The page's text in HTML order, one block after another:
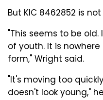
But KIC 8462852 is
"This seems to be
of youth. It is
form," Wright said.
"It's moving too
doesn't look young,"